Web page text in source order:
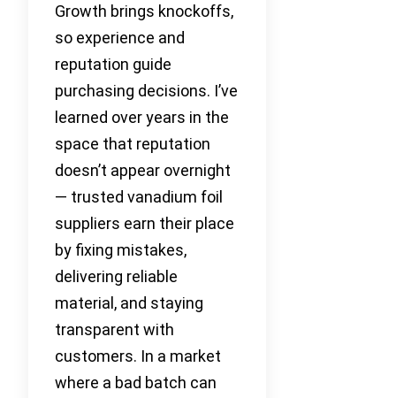
Growth brings knockoffs,
so experience and
reputation guide
purchasing decisions. I’ve
learned over years in the
space that reputation
doesn’t appear overnight
— trusted vanadium foil
suppliers earn their place
by fixing mistakes,
delivering reliable
material, and staying
transparent with
customers. In a market
where a bad batch can